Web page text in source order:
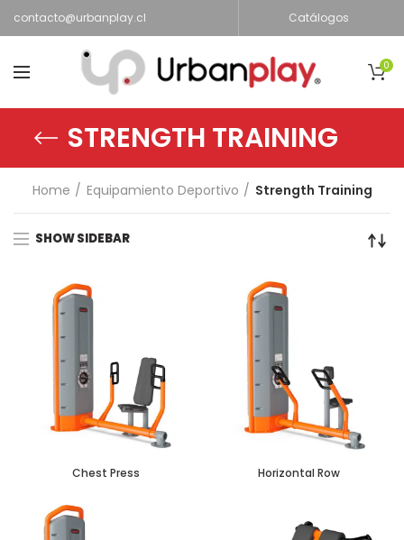
contacto@urbanplay.cl Catálogos
0
STRENGTH TRAINING
Home Equipamiento Deportivo Strength Training
SHOW SIDEBAR
Chest Press Horizontal Row